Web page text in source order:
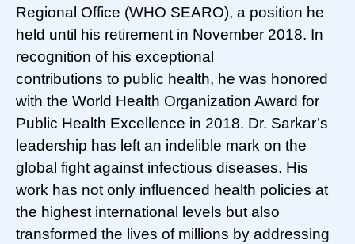
Regional Office (WHO SEARO), a position he
held until his retirement in November 2018. In
recognition of his exceptional
contributions to public health, he was honored
with the World Health Organization Award for
Public Health Excellence in 2018. Dr. Sarkar’s
leadership has left an indelible mark on the
global fight against infectious diseases. His
work has not only influenced health policies at
the highest international levels but also
transformed the lives of millions by addressing